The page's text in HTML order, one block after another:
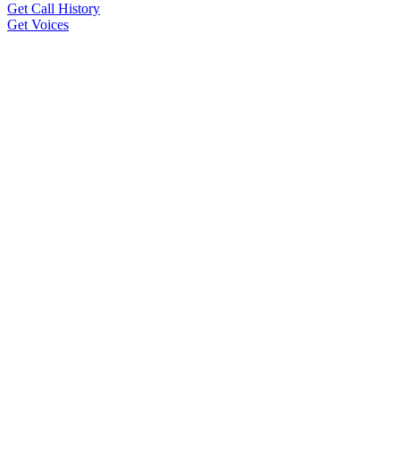
Get Call History
Get Voices